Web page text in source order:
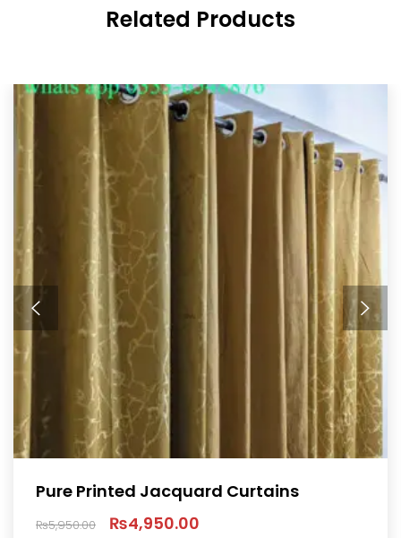
Related Products
Pure Printed Jacquard Curtains
₨5,950.00 ₨4,950.00